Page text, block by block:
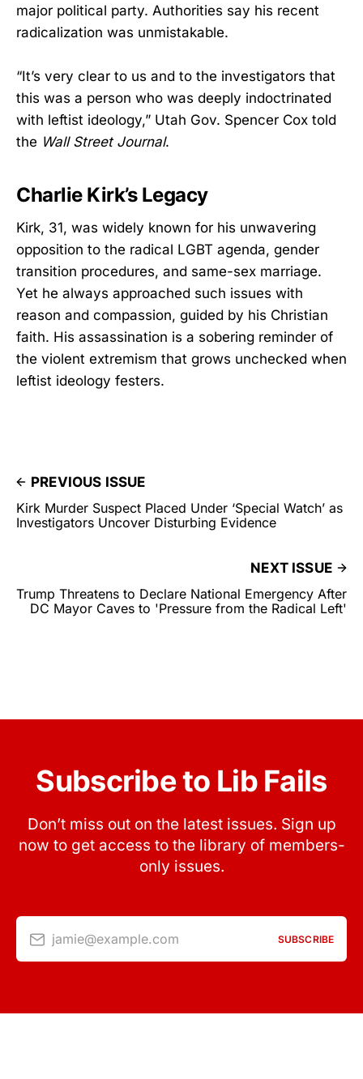
major political party. Authorities say his recent
radicalization was unmistakable.
“It’s very clear to us and to the investigators that
this was a person who was deeply indoctrinated
with leftist ideology,” Utah Gov. Spencer Cox told
the Wall Street Journal.
Charlie Kirk’s Legacy
Kirk, 31, was widely known for his unwavering
opposition to the radical LGBT agenda, gender
transition procedures, and same-sex marriage.
Yet he always approached such issues with
reason and compassion, guided by his Christian
faith. His assassination is a sobering reminder of
the violent extremism that grows unchecked when
leftist ideology festers.
PREVIOUS ISSUE
Kirk Murder Suspect Placed Under ‘Special Watch’ as
Investigators Uncover Disturbing Evidence
NEXT ISSUE
Trump Threatens to Declare National Emergency After
DC Mayor Caves to 'Pressure from the Radical Left'
Subscribe to Lib Fails
Don’t miss out on the latest issues. Sign up
now to get access to the library of members-
only issues.
jamie@example.com SUBSCRIBE